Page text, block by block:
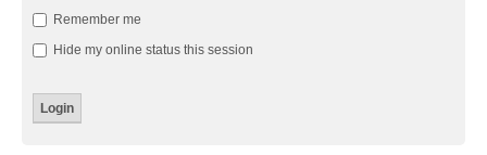
Remember me
Hide my online status this session